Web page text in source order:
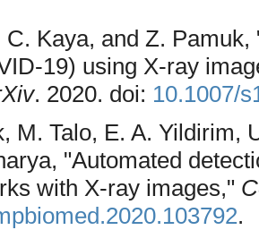
C. Kaya, and Z.
19) using X-ray
. 2020. doi: 10.1007/
M. Talo, E. A. Yildirim,
"Automated
with X-ray images,"
.